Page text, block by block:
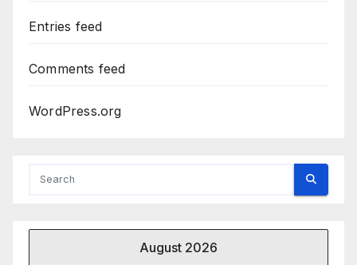
Entries feed
Comments feed
WordPress.org
August 2026